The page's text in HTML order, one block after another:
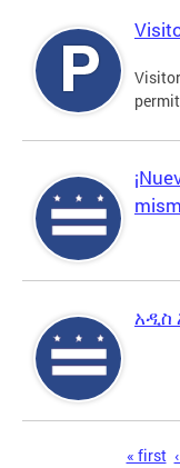
አዲስ
« first